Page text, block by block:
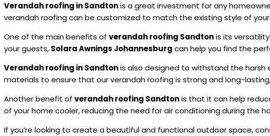
Verandah roofing in Sandtonis a great investment for any
verandah roofing can be customized to match the existing style of
One of the main benefits of verandah roofing Sandtonis its
your guests, Solara Awnings Johannesburg can help you find the
Verandah roofing in Sandtonis also designed to withstand the harsh
materials to ensure that our verandah roofing is strong and long-
Another benefit of verandah roofing Sandtonis that it can help
of your home cooler, reducing the need for air conditioning during the
If you’re looking to create a beautiful and functional outdoor space,